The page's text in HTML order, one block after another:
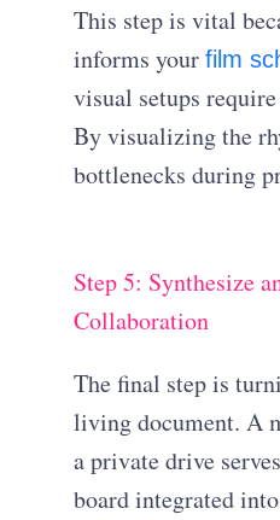
This step is vital
informs yourfilm
visual setups
By visualizing the
bottlenecks during
Step 5: Synthesize
Collaboration
The final step is
living document. A
a private drive
board integrated